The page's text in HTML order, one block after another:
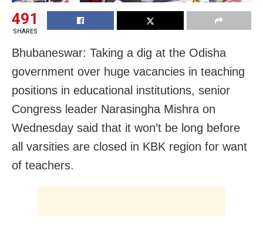
491
SHARES
Bhubaneswar: Taking a dig at the Odisha
government over huge vacancies in teaching
positions in educational institutions, senior
Congress leader Narasingha Mishra on
Wednesday said that it won’t be long before
all varsities are closed in KBK region for want
of teachers.